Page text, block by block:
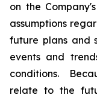
on the
assumptions
future plans and
events and
conditions.
relate to the